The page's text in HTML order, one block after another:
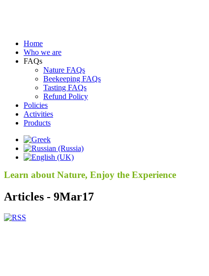
Home
Who we are
FAQs
Nature FAQs
Beekeeping FAQs
Tasting FAQs
Refund Policy
Policies
Activities
Products
Learn about Nature, Enjoy the Experience
Articles - 9Mar17